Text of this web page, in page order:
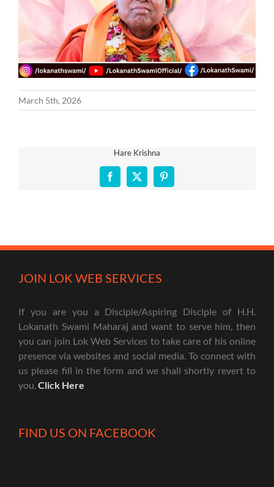
March 5th, 2026
Hare Krishna
Facebook
X Pinterest
JOIN LOK WEB SERVICES
If you are you a Disciple/Aspiring Disciple of H.H.
Lokanath Swami Maharaj and want to serve him, then
you can join Lok Web Services to take care of his online
presence via websites and social media. To connect with
us please fill in the form and we shall shortly revert to
you.Click Here
FIND US ON FACEBOOK